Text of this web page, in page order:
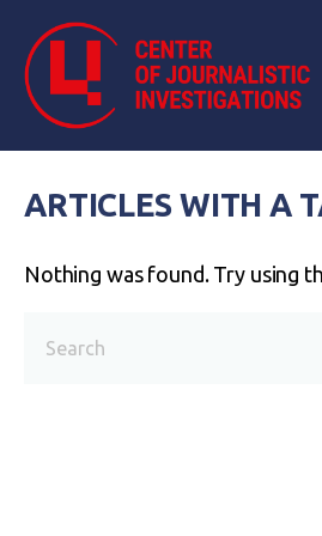
ARTICLES WITH A
Nothing was found. Try using